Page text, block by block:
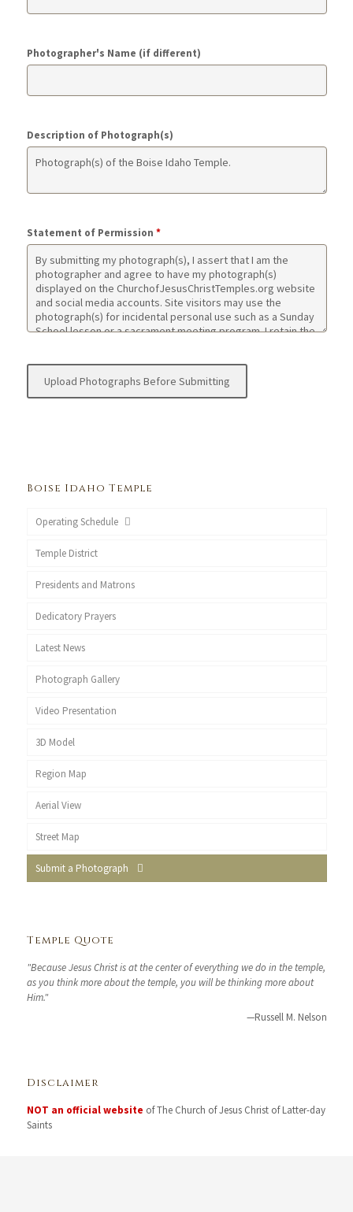
Photographer's Name (if different)
Description of Photograph(s)
Statement of Permission *
Boise Idaho Temple
Operating Schedule
Temple District
Presidents and Matrons
Dedicatory Prayers
Latest News
Photograph Gallery
Video Presentation
3D Model
Region Map
Aerial View
Street Map
Submit a Photograph
Temple Quote
"Because Jesus Christ is at the center of everything we do in the temple,
as you think more about the temple, you will be thinking more about
Him."
—Russell M. Nelson
Disclaimer
NOT an official website of The Church of Jesus Christ of Latter-day
Saints